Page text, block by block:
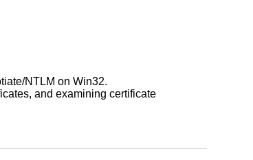
NTLM on Win32.
and examining certificate